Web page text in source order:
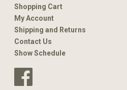
Shopping Cart
My Account
Shipping and Returns
Contact Us
Show Schedule